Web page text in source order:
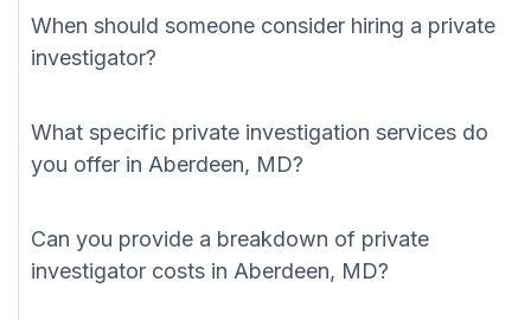
When should someone consider hiring a private
investigator?
What specific private investigation services do
you offer in Aberdeen, MD?
Can you provide a breakdown of private
investigator costs in Aberdeen, MD?